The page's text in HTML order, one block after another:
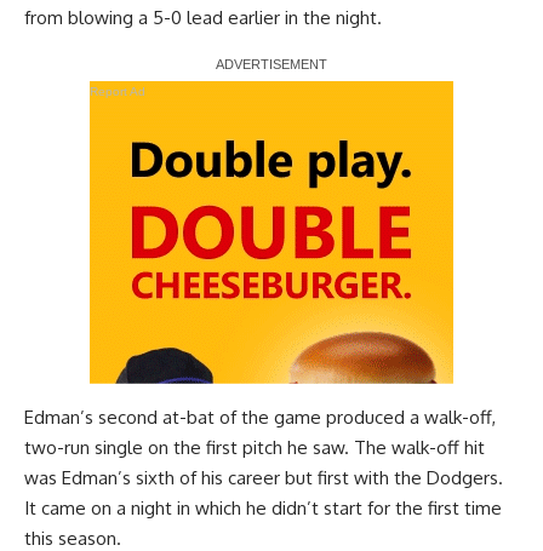
from blowing a 5-0 lead earlier in the night.
Report Ad
Edman’s second at-bat of the game produced a walk-off,
two-run single on the first pitch he saw. The walk-off hit
was Edman’s sixth of his career but first with the Dodgers.
It came on a night in which he didn’t start for the first time
this season.